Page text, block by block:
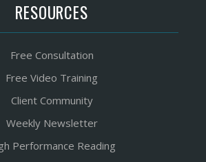
RESOURCES
Free Consultation
Free Video Training
Client Community
Weekly Newsletter
Performance Reading